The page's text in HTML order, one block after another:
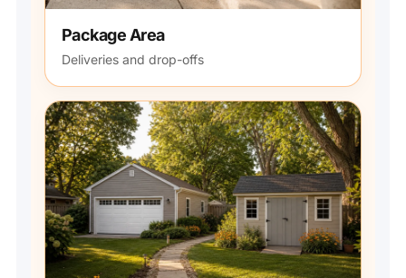
Package Area
Deliveries and drop-offs